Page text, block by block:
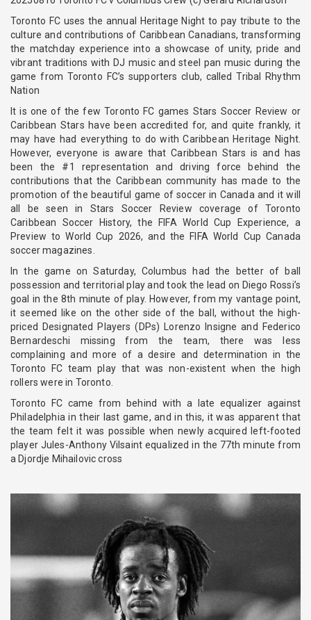
Toronto FC uses the annual Heritage Night to pay tribute to the
culture and contributions of Caribbean Canadians, transforming
the matchday experience into a showcase of unity, pride and
vibrant traditions with DJ music and steel pan music during the
game from Toronto FC’s supporters club, called Tribal Rhythm
Nation
It is one of the few Toronto FC games Stars Soccer Review or
Caribbean Stars have been accredited for, and quite frankly, it
may have had everything to do with Caribbean Heritage Night.
However, everyone is aware that Caribbean Stars is and has
been the #1 representation and driving force behind the
contributions that the Caribbean community has made to the
promotion of the beautiful game of soccer in Canada and it will
all be seen in Stars Soccer Review coverage of Toronto
Caribbean Soccer History, the FIFA World Cup Experience, a
Preview to World Cup 2026, and the FIFA World Cup Canada
soccer magazines.
In the game on Saturday, Columbus had the better of ball
possession and territorial play and took the lead on Diego Rossi’s
goal in the 8th minute of play. However, from my vantage point,
it seemed like on the other side of the ball, without the high-
priced Designated Players (DPs) Lorenzo Insigne and Federico
Bernardeschi missing from the team, there was less
complaining and more of a desire and determination in the
Toronto FC team play that was non-existent when the high
rollers were in Toronto.
Toronto FC came from behind with a late equalizer against
Philadelphia in their last game, and in this, it was apparent that
the team felt it was possible when newly acquired left-footed
player Jules-Anthony Vilsaint equalized in the 77th minute from
a Djordje Mihailovic cross